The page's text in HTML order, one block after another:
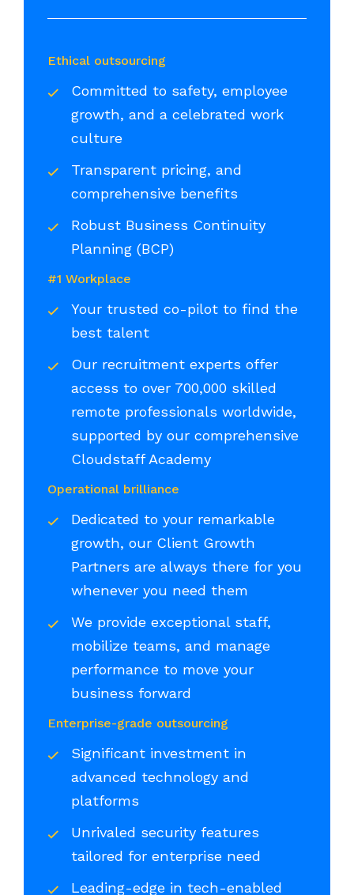
Ethical outsourcing
Committed to safety, employee
growth, and a celebrated work
culture
Transparent pricing, and
comprehensive benefits
Robust Business Continuity
Planning (BCP)
#1 Workplace
Your trusted co-pilot to find the
best talent
Our recruitment experts offer
access to over 700,000 skilled
remote professionals worldwide,
supported by our comprehensive
Cloudstaff Academy
Operational brilliance
Dedicated to your remarkable
growth, our Client Growth
Partners are always there for you
whenever you need them
We provide exceptional staff,
mobilize teams, and manage
performance to move your
business forward
Enterprise-grade outsourcing
Significant investment in
advanced technology and
platforms
Unrivaled security features
tailored for enterprise need
Leading-edge in tech-enabled